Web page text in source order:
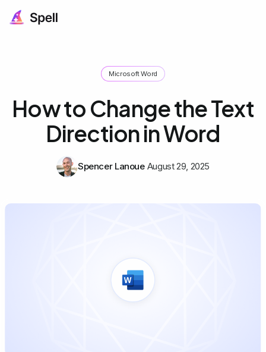
Microsoft Word
How to Change the Text
Direction in Word
Spencer Lanoue August 29, 2025